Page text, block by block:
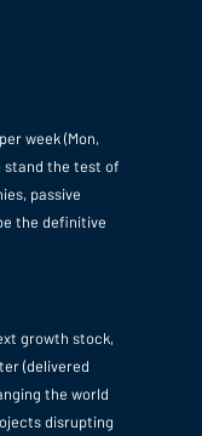
week (Mon,
stand the test of
passive
the definitive
growth stock,
(delivered
the world
disrupting